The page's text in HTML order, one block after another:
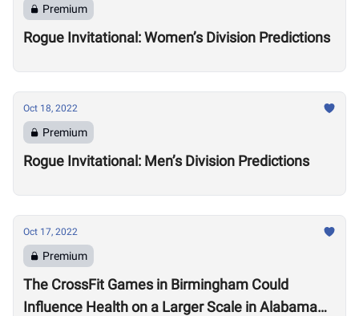
Premium
Rogue Invitational: Women’s Division Predictions
Oct 18, 2022
Premium
Rogue Invitational: Men’s Division Predictions
Oct 17, 2022
Premium
The CrossFit Games in Birmingham Could
Influence Health on a Larger Scale in Alabama